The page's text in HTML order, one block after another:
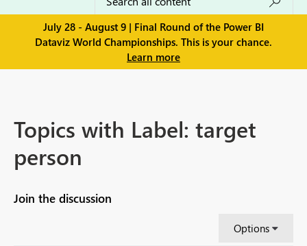
July 28 - August 9 | Final Round of the Power BI
Dataviz World Championships. This is your chance.
Learn more
Topics with Label: target
person
Join the discussion
Options